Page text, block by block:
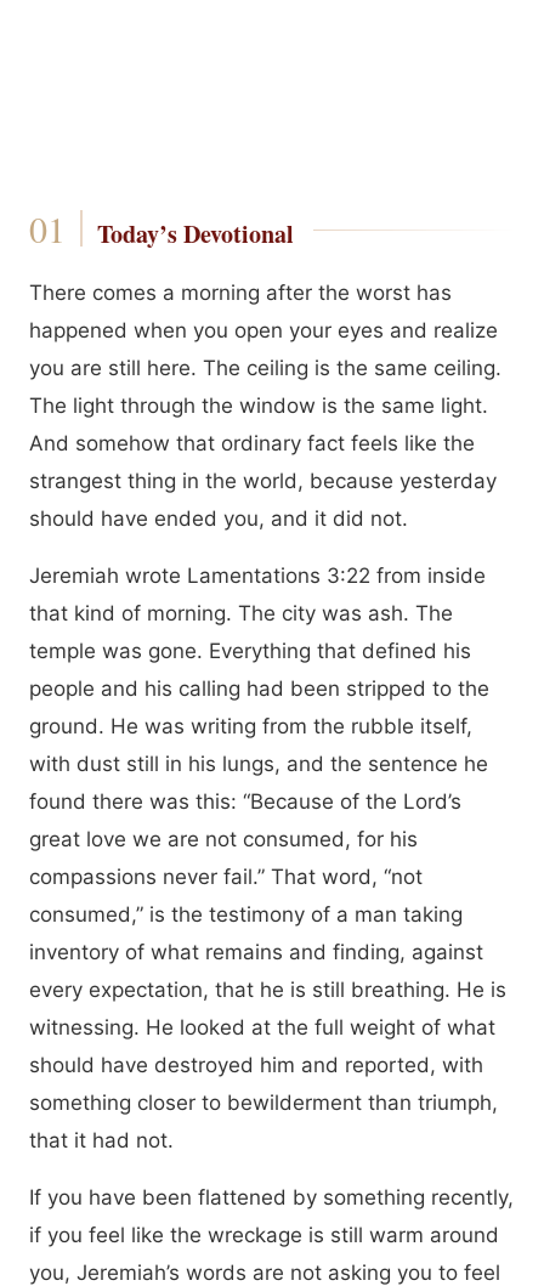
Today’s Devotional
There comes a morning after the worst has
happened when you open your eyes and realize
you are still here. The ceiling is the same ceiling.
The light through the window is the same light.
And somehow that ordinary fact feels like the
strangest thing in the world, because yesterday
should have ended you, and it did not.
Jeremiah wrote Lamentations 3:22 from inside
that kind of morning. The city was ash. The
temple was gone. Everything that defined his
people and his calling had been stripped to the
ground. He was writing from the rubble itself,
with dust still in his lungs, and the sentence he
found there was this: “Because of the Lord’s
great love we are not consumed, for his
compassions never fail.” That word, “not
consumed,” is the testimony of a man taking
inventory of what remains and finding, against
every expectation, that he is still breathing. He is
witnessing. He looked at the full weight of what
should have destroyed him and reported, with
something closer to bewilderment than triumph,
that it had not.
If you have been flattened by something recently,
if you feel like the wreckage is still warm around
you, Jeremiah’s words are not asking you to feel